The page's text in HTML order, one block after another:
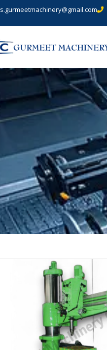
s.gurmeetmachinery@gmail.com